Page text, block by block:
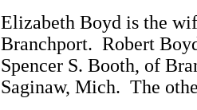
Elizabeth Boyd is the
Branchport. Robert
Spencer S. Booth, of
Saginaw, Mich. The